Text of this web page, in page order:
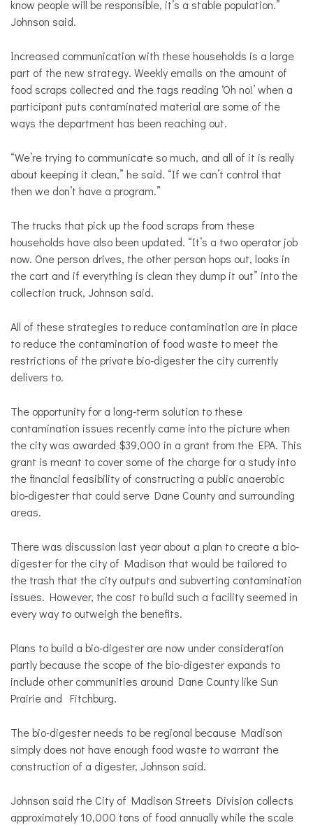
know people will be responsible, it’s a stable population.”
Johnson said.
Increased communication with these households is a large
part of the new strategy. Weekly emails on the amount of
food scraps collected and the tags reading ‘Oh no!’ when a
participant puts contaminated material are some of the
ways the department has been reaching out.
“We’re trying to communicate so much, and all of it is really
about keeping it clean,” he said. “If we can’t control that
then we don’t have a program.”
The trucks that pick up the food scraps from these
households have also been updated. “It’s a two operator job
now. One person drives, the other person hops out, looks in
the cart and if everything is clean they dump it out” into the
collection truck, Johnson said.
All of these strategies to reduce contamination are in place
to reduce the contamination of food waste to meet the
restrictions of the private bio-digester the city currently
delivers to.
The opportunity for a long-term solution to these
contamination issues recently came into the picture when
the city was awarded $39,000 in a grant from the EPA. This
grant is meant to cover some of the charge for a study into
the financial feasibility of constructing a public anaerobic
bio-digester that could serve Dane County and surrounding
areas.
There was discussion last year about a plan to create a bio-
digester for the city of Madison that would be tailored to
the trash that the city outputs and subverting contamination
issues. However, the cost to build such a facility seemed in
every way to outweigh the benefits.
Plans to build a bio-digester are now under consideration
partly because the scope of the bio-digester expands to
include other communities around Dane County like Sun
Prairie and Fitchburg.
The bio-digester needs to be regional because Madison
simply does not have enough food waste to warrant the
construction of a digester, Johnson said.
Johnson said the City of Madison Streets Division collects
approximately 10,000 tons of food annually while the scale